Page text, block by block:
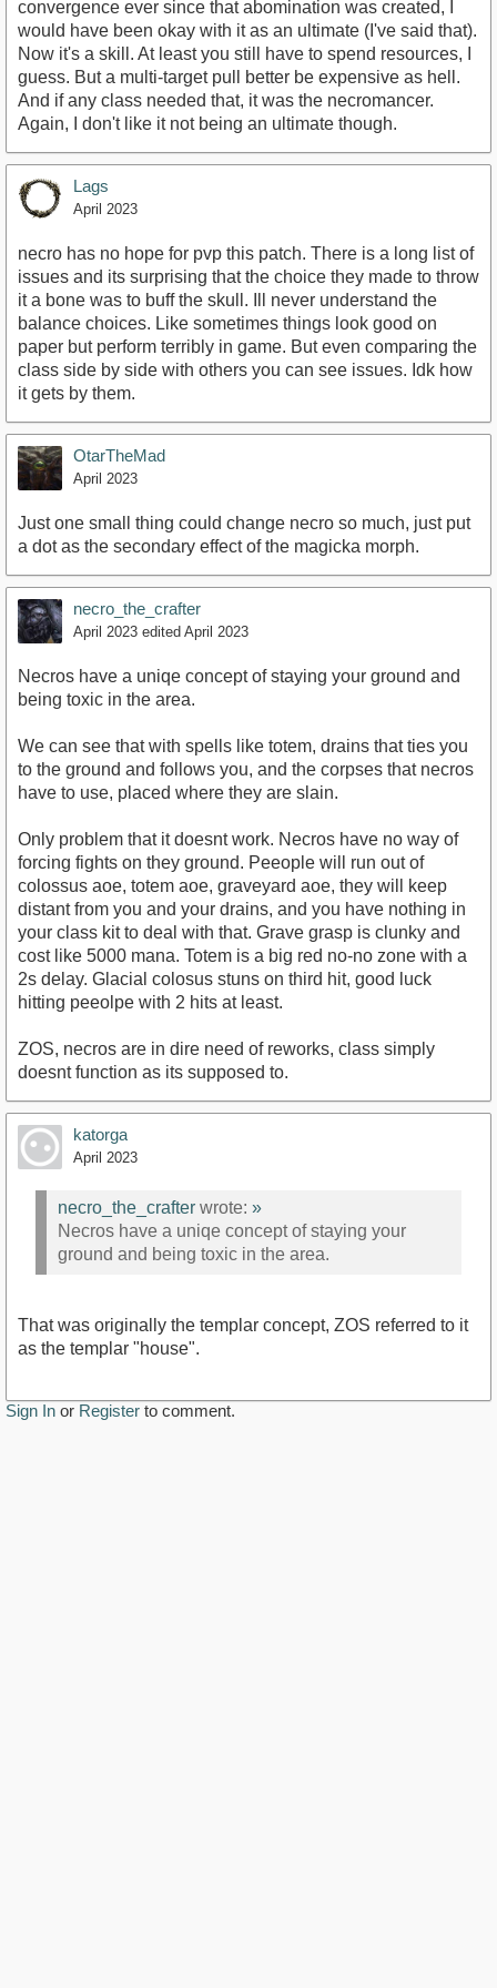
convergence ever since that abomination was created, I
would have been okay with it as an ultimate (I've said that).
Now it's a skill. At least you still have to spend resources, I
guess. But a multi-target pull better be expensive as hell.
And if any class needed that, it was the necromancer.
Again, I don't like it not being an ultimate though.
Lags
April 2023
necro has no hope for pvp this patch. There is a long list of
issues and its surprising that the choice they made to throw
it a bone was to buff the skull. Ill never understand the
balance choices. Like sometimes things look good on
paper but perform terribly in game. But even comparing the
class side by side with others you can see issues. Idk how
it gets by them.
OtarTheMad
April 2023
Just one small thing could change necro so much, just put
a dot as the secondary effect of the magicka morph.
necro_the_crafter
April 2023 edited April 2023
Necros have a uniqe concept of staying your ground and
being toxic in the area.
We can see that with spells like totem, drains that ties you
to the ground and follows you, and the corpses that necros
have to use, placed where they are slain.
Only problem that it doesnt work. Necros have no way of
forcing fights on they ground. Peeople will run out of
colossus aoe, totem aoe, graveyard aoe, they will keep
distant from you and your drains, and you have nothing in
your class kit to deal with that. Grave grasp is clunky and
cost like 5000 mana. Totem is a big red no-no zone with a
2s delay. Glacial colosus stuns on third hit, good luck
hitting peeolpe with 2 hits at least.
ZOS, necros are in dire need of reworks, class simply
doesnt function as its supposed to.
katorga
April 2023
necro_the_crafter wrote: »
Necros have a uniqe concept of staying your
ground and being toxic in the area.
That was originally the templar concept, ZOS referred to it
as the templar "house".
Sign In or Register to comment.